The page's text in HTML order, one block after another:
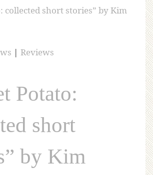
| Reviews
Potato:
short
by Kim